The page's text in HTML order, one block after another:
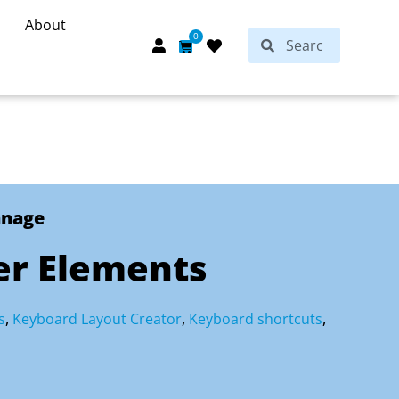
About
0
Cart SearchSearch
Elements
, Keyboard Layout Creator, Keyboard shortcuts,